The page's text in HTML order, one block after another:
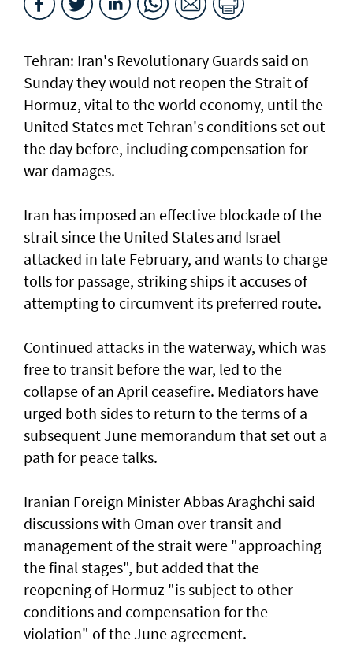
Tehran: Iran's Revolutionary Guards said on
Sunday they would not reopen the Strait of
Hormuz, vital to the world economy, until the
United States met Tehran's conditions set out
the day before, including compensation for
war damages.
Iran has imposed an effective blockade of the
strait since the United States and Israel
attacked in late February, and wants to charge
tolls for passage, striking ships it accuses of
attempting to circumvent its preferred route.
Continued attacks in the waterway, which was
free to transit before the war, led to the
collapse of an April ceasefire. Mediators have
urged both sides to return to the terms of a
subsequent June memorandum that set out a
path for peace talks.
Iranian Foreign Minister Abbas Araghchi said
discussions with Oman over transit and
management of the strait were "approaching
the final stages", but added that the
reopening of Hormuz "is subject to other
conditions and compensation for the
violation" of the June agreement.